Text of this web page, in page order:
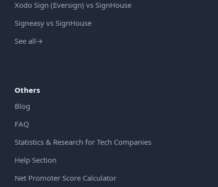
Xodo Sign (Eversign) vs SignHouse
Signeasy vs SignHouse
See all→
Others
Blog
FAQ
Statistics & Research for Tech Companies
Help Section
Net Promoter Score Calculator